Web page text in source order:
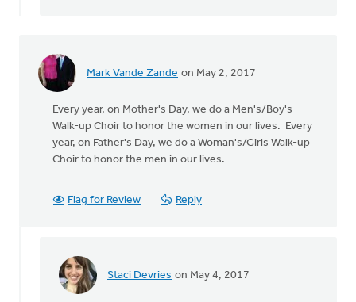
Mark Vande Zande on May 2, 2017
Every year, on Mother's Day, we do a Men's/Boy's
Walk-up Choir to honor the women in our lives. Every
year, on Father's Day, we do a Woman's/Girls Walk-up
Choir to honor the men in our lives.
Flag for Review Reply
Staci Devries on May 4, 2017
In